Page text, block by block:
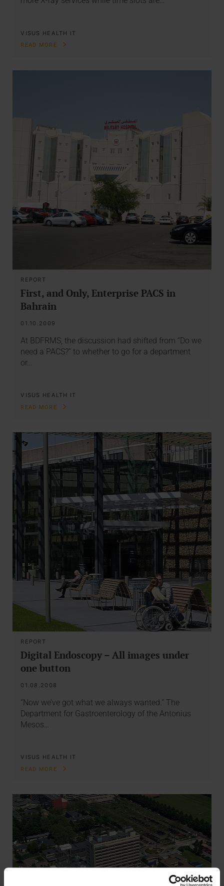
VISUS HEALTH IT
READ MORE
REPORT
First, and Only, Enterprise PACS in
Bahrain
01.10.2009
At BDFRMS, the discussion had shifted from “Do we
need a PACS?” to whether to go for a department
or…
VISUS HEALTH IT
READ MORE
REPORT
Digital Endoscopy – All images under
one button
01.08.2008
“Now we’ve got what we always wanted.” The
Department for Gastroenterology of the Antonius
Mesos…
VISUS HEALTH IT
READ MORE